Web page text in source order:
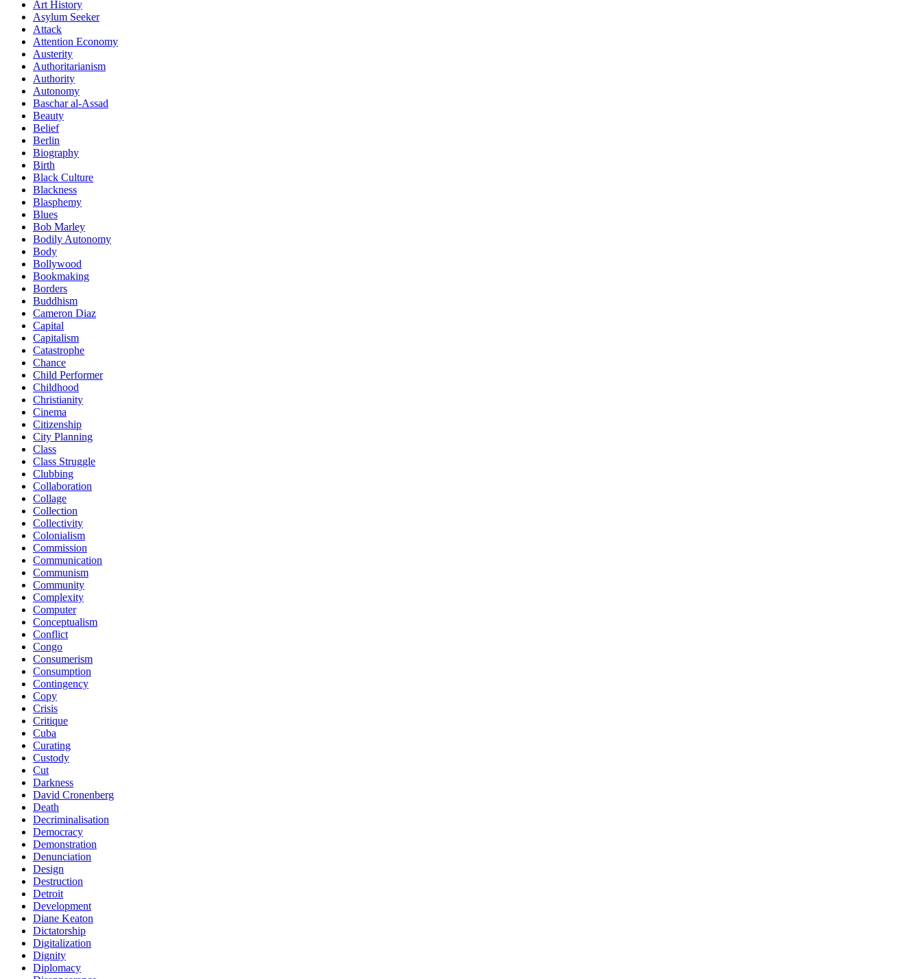
Art History
Asylum Seeker
Attack
Attention Economy
Austerity
Authoritarianism
Authority
Autonomy
Baschar al-Assad
Beauty
Belief
Berlin
Biography
Birth
Black Culture
Blackness
Blasphemy
Blues
Bob Marley
Bodily Autonomy
Body
Bollywood
Bookmaking
Borders
Buddhism
Cameron Diaz
Capital
Capitalism
Catastrophe
Chance
Child Performer
Childhood
Christianity
Cinema
Citizenship
City Planning
Class
Class Struggle
Clubbing
Collaboration
Collage
Collection
Collectivity
Colonialism
Commission
Communication
Communism
Community
Complexity
Computer
Conceptualism
Conflict
Congo
Consumerism
Consumption
Contingency
Copy
Crisis
Critique
Cuba
Curating
Custody
Cut
Darkness
David Cronenberg
Death
Decriminalisation
Democracy
Demonstration
Denunciation
Design
Destruction
Detroit
Development
Diane Keaton
Dictatorship
Digitalization
Dignity
Diplomacy